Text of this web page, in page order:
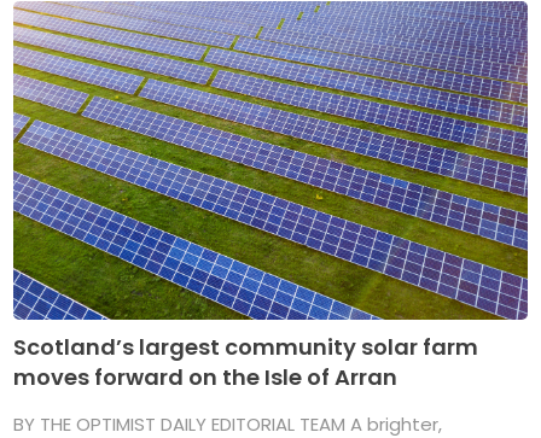
Scotland’s largest community solar farm
moves forward on the Isle of Arran
BY THE OPTIMIST DAILY EDITORIAL TEAM A brighter,